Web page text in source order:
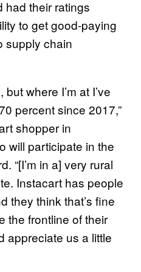
had their ratings
to get good-paying
supply chain
where I’m at I’ve
percent since 2017,”
shopper in
will participate in the
“[I’m in a] very rural
Instacart has people
they think that’s fine
the frontline of their
appreciate us a little